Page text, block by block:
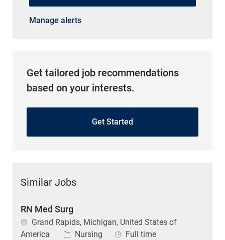
Manage alerts
Get tailored job recommendations
based on your interests.
Get Started
Similar Jobs
RN Med Surg
Location
Grand Rapids, Michigan, United States of
America
Category
Nursing Job Type
Full time